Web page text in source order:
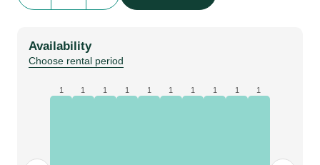
|
AIC128-
Availability
Choose rental period
1 1 1 1 1 1 1 1 1 1